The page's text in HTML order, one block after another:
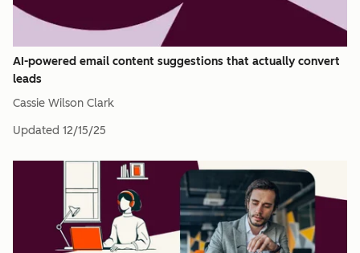
AI-powered email content suggestions that actually convert
leads
Cassie Wilson Clark
Updated 12/15/25